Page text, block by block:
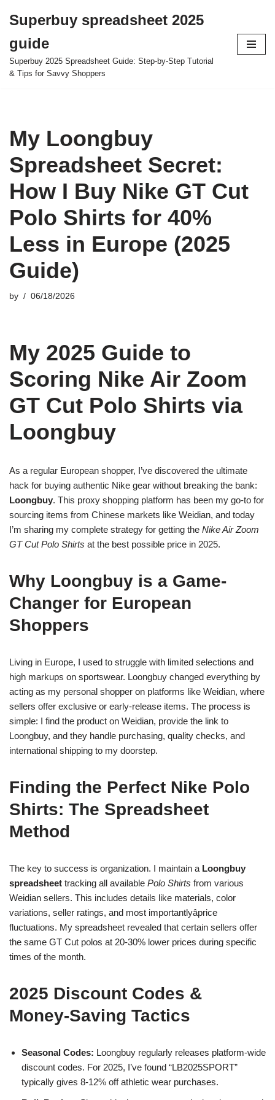
to
content
Superbuy spreadsheet 2025
guide
Superbuy 2025 Spreadsheet Guide: Step-by-Step Tutorial
& Tips for Savvy Shoppers
My Loongbuy
Spreadsheet Secret:
How I Buy Nike GT Cut
Polo Shirts for 40%
Less in Europe (2025
Guide)
by 06/18/2026
My 2025 Guide to
Scoring Nike Air Zoom
GT Cut Polo Shirts via
Loongbuy
As a regular European shopper, I’ve discovered the ultimate
hack for buying authentic Nike gear without breaking the bank:
Loongbuy. This proxy shopping platform has been my go-to for
sourcing items from Chinese markets like Weidian, and today
I’m sharing my complete strategy for getting the Nike Air Zoom
GT Cut Polo Shirts at the best possible price in 2025.
Why Loongbuy is a Game-
Changer for European
Shoppers
Living in Europe, I used to struggle with limited selections and
high markups on sportswear. Loongbuy changed everything by
acting as my personal shopper on platforms like Weidian, where
sellers offer exclusive or early-release items. The process is
simple: I find the product on Weidian, provide the link to
Loongbuy, and they handle purchasing, quality checks, and
international shipping to my doorstep.
Finding the Perfect Nike Polo
Shirts: The Spreadsheet
Method
The key to success is organization. I maintain a Loongbuy
spreadsheet tracking all available Polo Shirts from various
Weidian sellers. This includes details like materials, color
variations, seller ratings, and most importantlyâprice
fluctuations. My spreadsheet revealed that certain sellers offer
the same GT Cut polos at 20-30% lower prices during specific
times of the month.
2025 Discount Codes &
Money-Saving Tactics
Seasonal Codes: Loongbuy regularly releases platform-wide
discount codes. For 2025, I’ve found “LB2025SPORT”
typically gives 8-12% off athletic wear purchases.